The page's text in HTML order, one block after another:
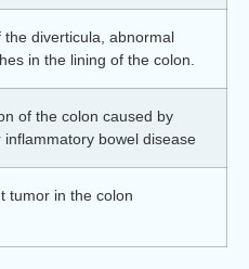
the diverticula, abnormal
in the lining of the colon.
of the colon caused by
inflammatory bowel disease
tumor in the colon